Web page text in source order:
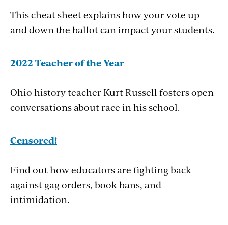
This cheat sheet explains how your vote up
and down the ballot can impact your students.
2022 Teacher of the Year
Ohio history teacher Kurt Russell fosters open
conversations about race in his school.
Censored!
Find out how educators are fighting back
against gag orders, book bans, and
intimidation.